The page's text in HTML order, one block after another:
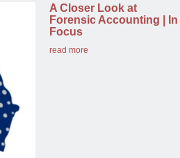
A Closer Look at
Forensic Accounting | In
Focus
read more